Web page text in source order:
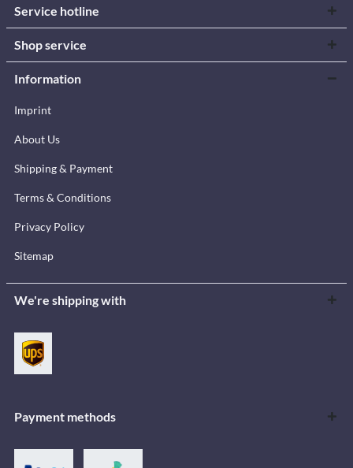
Service hotline
Shop service
Information
Imprint
About Us
Shipping & Payment
Terms & Conditions
Privacy Policy
Sitemap
We're shipping with
Payment methods